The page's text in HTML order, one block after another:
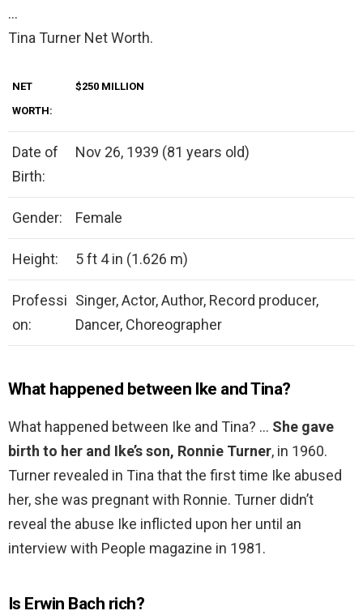
…
Tina Turner Net Worth.
NET
WORTH:
$250 MILLION
Date of
Birth:
Nov 26, 1939 (81 years old)
Gender: Female
Height: 5 ft 4 in (1.626 m)
Professi
on:
Singer, Actor, Author, Record producer,
Dancer, Choreographer
What happened between Ike and Tina?
What happened between Ike and Tina? … She gave
birth to her and Ike’s son, Ronnie Turner, in 1960.
Turner revealed in Tina that the first time Ike abused
her, she was pregnant with Ronnie. Turner didn’t
reveal the abuse Ike inflicted upon her until an
interview with People magazine in 1981.
Is Erwin Bach rich?